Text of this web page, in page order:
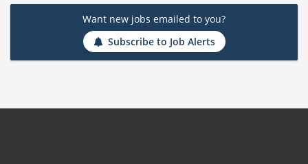
Want new jobs emailed to you?
Subscribe to Job Alerts